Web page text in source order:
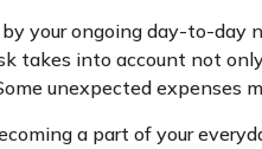
your ongoing day-to-day
takes into account not
unexpected
a part of your